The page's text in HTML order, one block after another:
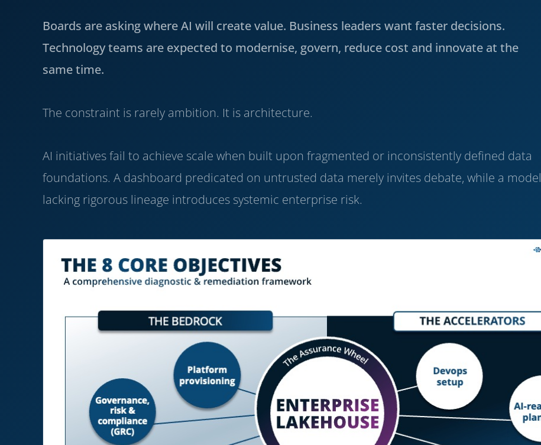
Boards are asking where AI will create value. Business leaders want faster decisions.
Technology teams are expected to modernise, govern, reduce cost and innovate at the
same time.
The constraint is rarely ambition. It is architecture.
AI initiatives fail to achieve scale when built upon fragmented or inconsistently defined data
foundations. A dashboard predicated on untrusted data merely invites debate, while a model
lacking rigorous lineage introduces systemic enterprise risk.